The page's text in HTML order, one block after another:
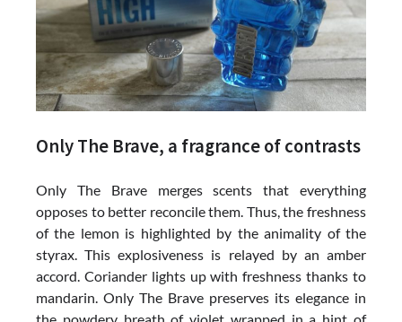
Only The Brave, a fragrance of contrasts
Only The Brave merges scents that everything
opposes to better reconcile them. Thus, the freshness
of the lemon is highlighted by the animality of the
styrax. This explosiveness is relayed by an amber
accord. Coriander lights up with freshness thanks to
mandarin. Only The Brave preserves its elegance in
the powdery breath of violet wrapped in a hint of